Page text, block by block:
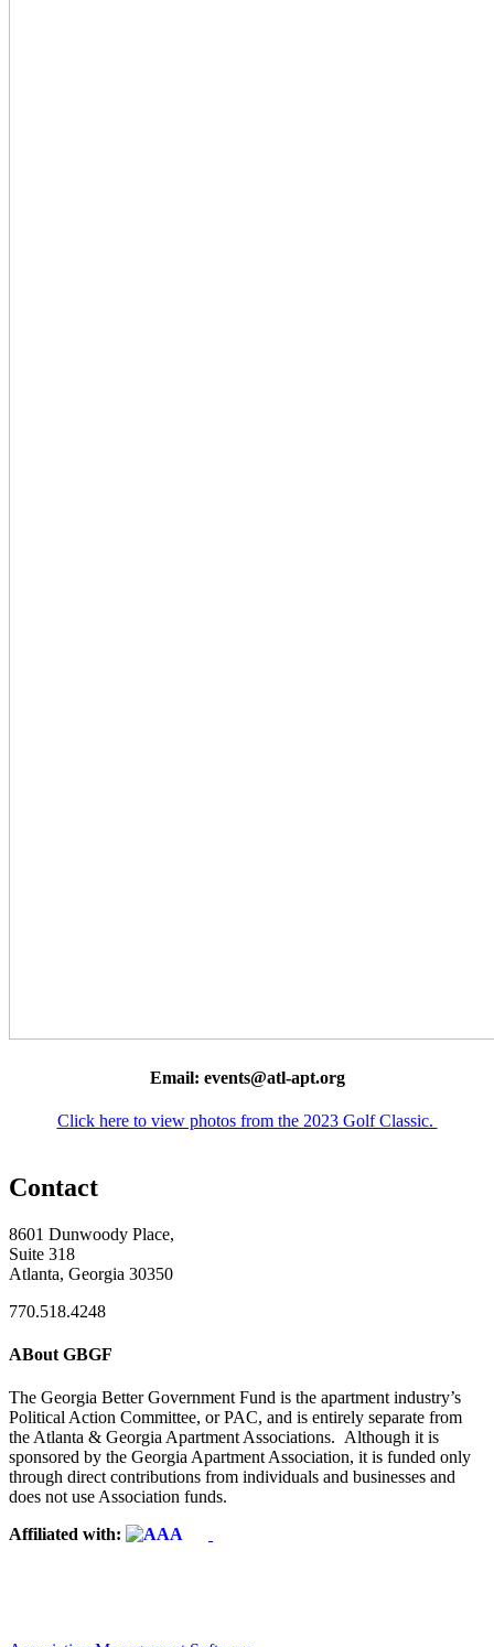
Email: events@atl-apt.org
Click here to view photos from the 2023 Golf Classic.
Contact
8601 Dunwoody Place,
Suite 318
Atlanta, Georgia 30350
770.518.4248
ABout GBGF
The Georgia Better Government Fund is the apartment industry’s
Political Action Committee, or PAC, and is entirely separate from
the Atlanta & Georgia Apartment Associations. Although it is
sponsored by the Georgia Apartment Association, it is funded only
through direct contributions from individuals and businesses and
does not use Association funds.
Affiliated with: